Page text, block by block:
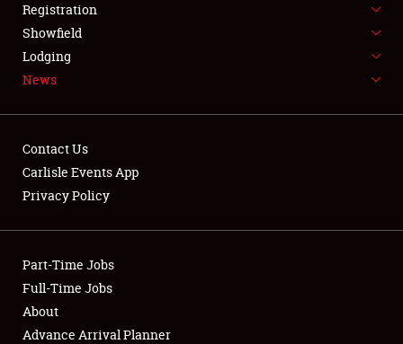
SPONSORSHIP
LODGING
Showfield
Club Relations
Full-Time Jobs
Registration
Showfield
Lodging
News
Contact Us
Carlisle Events App
Privacy Policy
Part-Time Jobs
Full-Time Jobs
About
Advance Arrival Planner